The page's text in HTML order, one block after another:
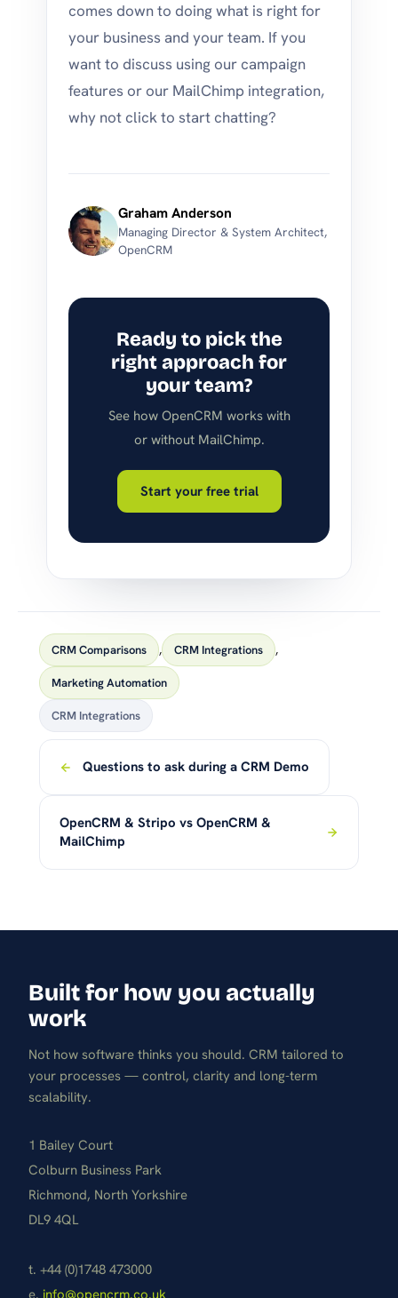
comes down to doing what is right for
your business and your team. If you
want to discuss using our campaign
features or our MailChimp integration,
why not click to start chatting?
Graham Anderson
Managing Director & System Architect,
OpenCRM
Ready to pick the
right approach for
your team?
See how OpenCRM works with
or without MailChimp.
Start your free trial
CRM Comparisons , CRM Integrations ,
Marketing Automation
CRM Integrations
Questions to ask during a CRM Demo
OpenCRM & Stripo vs OpenCRM &
MailChimp
Built for how you actually
work
Not how software thinks you should. CRM tailored to
your processes — control, clarity and long-term
scalability.
1 Bailey Court
Colburn Business Park
Richmond, North Yorkshire
DL9 4QL
t. +44 (0)1748 473000